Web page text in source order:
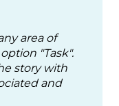
area of
"Task".
story with
and